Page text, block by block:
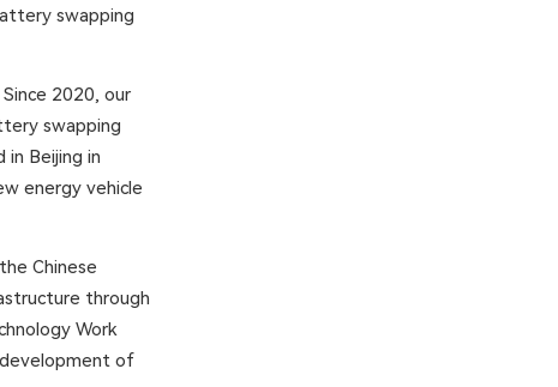
swapping
2020, our
swapping
Beijing in
energy vehicle
Chinese
through
Work
of